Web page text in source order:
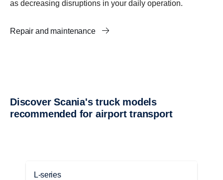
as decreasing disruptions in your daily operation.
Repair and maintenance
Discover Scania's truck models
recommended for airport transport
L-series